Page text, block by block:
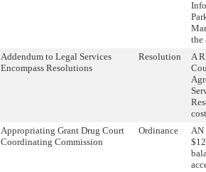
the
Addendum to Legal Services
Encompass Resolutions
Resolution
A
Appropriating Grant Drug Court
Coordinating Commission
Ordinance
AN